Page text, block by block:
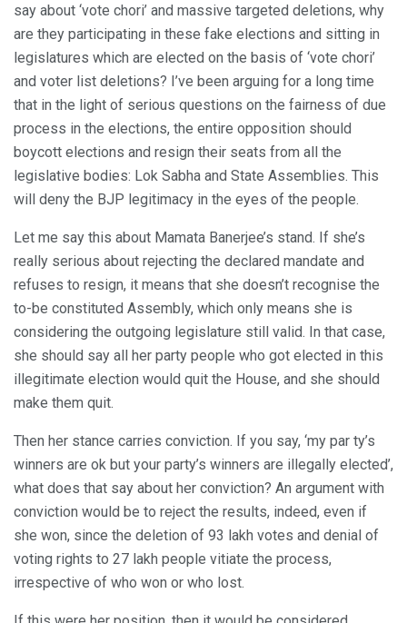
say about ‘vote chori’ and massive targeted deletions, why
are they participating in these fake elections and sitting in
legislatures which are elected on the basis of ‘vote chori’
and voter list deletions? I’ve been arguing for a long time
that in the light of serious questions on the fairness of due
process in the elections, the entire opposition should
boycott elections and resign their seats from all the
legislative bodies: Lok Sabha and State Assemblies. This
will deny the BJP legitimacy in the eyes of the people.
Let me say this about Mamata Banerjee’s stand. If she’s
really serious about rejecting the declared mandate and
refuses to resign, it means that she doesn’t recognise the
to-be constituted Assembly, which only means she is
considering the outgoing legislature still valid. In that case,
she should say all her party people who got elected in this
illegitimate election would quit the House, and she should
make them quit.
Then her stance carries conviction. If you say, ‘my par ty’s
winners are ok but your party’s winners are illegally elected’,
what does that say about her conviction? An argument with
conviction would be to reject the results, indeed, even if
she won, since the deletion of 93 lakh votes and denial of
voting rights to 27 lakh people vitiate the process,
irrespective of who won or who lost.